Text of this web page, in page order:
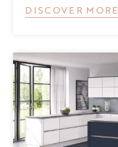
DISCOVER MORE